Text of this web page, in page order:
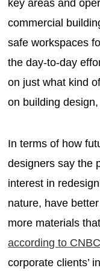
key areas and
commercial
safe workspaces
the day-to-day
on just what kind
on building
In terms of how
designers say the
interest in
nature, have
more materials
according to CNBC
corporate clients’